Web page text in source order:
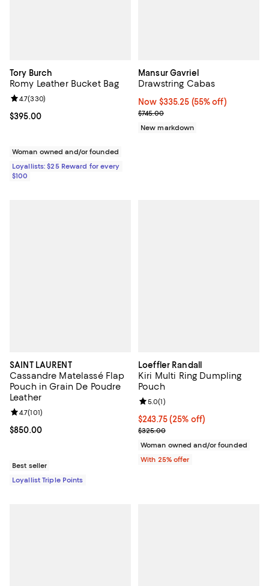
Tory Burch
Romy Leather Bucket Bag
Current price $395.00; ;
$395.00
Review rating: 4.7 out of 5; 330 reviews;
4.7(330)
Woman owned and/or founded
Loyallists: $25 Reward for every
$100
Mansur Gavriel
Drawstring Cabas
Now $335.25; 55% off;
Now $335.25 (55% off)
Previous price $745.00
$745.00
New markdown
SAINT LAURENT
Cassandre Matelassé Flap
Pouch in Grain De Poudre
Leather
Current price $850.00; ;
$850.00
Review rating: 4.7 out of 5; 101 reviews;
4.7(101)
Best seller
Loyallist Triple Points
Loeffler Randall
Kiri Multi Ring Dumpling
Pouch
Current price $243.75; 25% off;
$243.75(25% off)
; Previous price $325.00;
$325.00
Review rating: 5.0 out of 5; 1
5.0(1)
Woman owned and/or founded
With 25% offer